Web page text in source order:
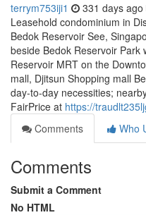
terrym753iji1 331 days ago
Leasehold condominium in
Bedok Reservoir See,
beside Bedok Reservoir Park
Reservoir MRT on the
mall, Djitsun Shopping mall
day-to-day necessities;
FairPrice at https://
Comments
Who
Comments
Submit a Comment
No HTML